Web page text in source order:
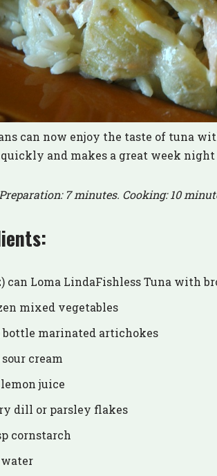
can now enjoy the taste of tuna
and makes a great week night
7 minutes. Cooking: 10
can Loma LindaFishless Tuna with
mixed vegetables
bottle marinated artichokes
sour cream
lemon juice
dill or parsley flakes
cornstarch
water